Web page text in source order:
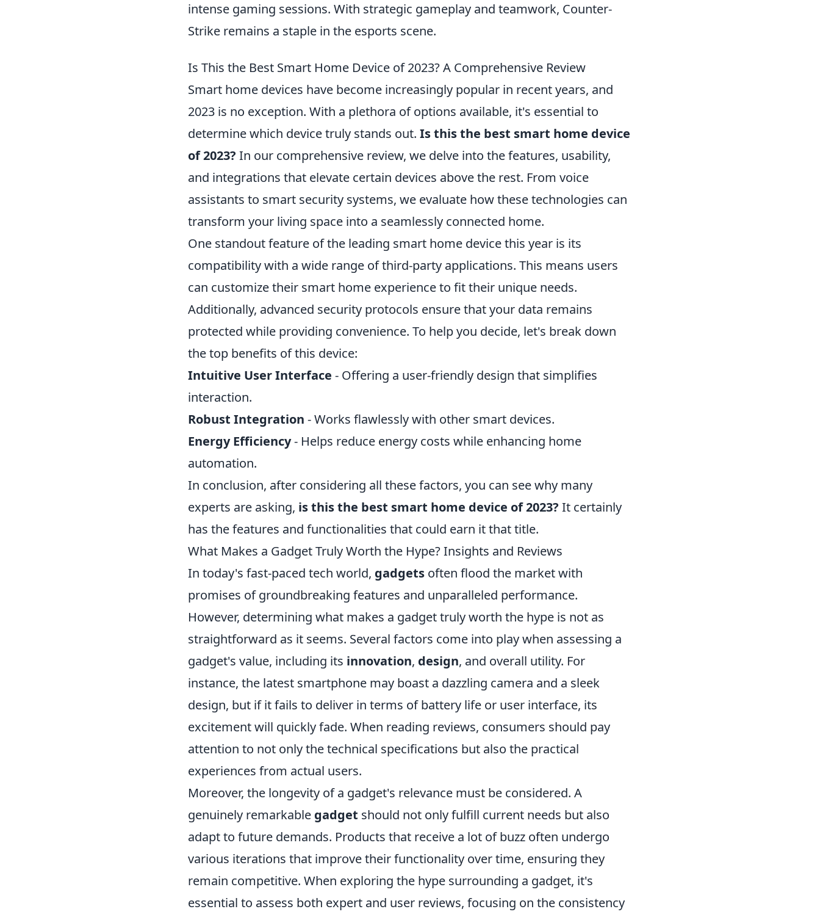
intense gaming sessions. With strategic gameplay and teamwork, Counter-
Strike remains a staple in the esports scene.
Is This the Best Smart Home Device of 2023? A Comprehensive Review
Smart home devices have become increasingly popular in recent years, and
2023 is no exception. With a plethora of options available, it's essential to
determine which device truly stands out. Is this the best smart home device
of 2023? In our comprehensive review, we delve into the features, usability,
and integrations that elevate certain devices above the rest. From voice
assistants to smart security systems, we evaluate how these technologies can
transform your living space into a seamlessly connected home.
One standout feature of the leading smart home device this year is its
compatibility with a wide range of third-party applications. This means users
can customize their smart home experience to fit their unique needs.
Additionally, advanced security protocols ensure that your data remains
protected while providing convenience. To help you decide, let's break down
the top benefits of this device:
Intuitive User Interface - Offering a user-friendly design that simplifies
interaction.
Robust Integration - Works flawlessly with other smart devices.
Energy Efficiency- Helps reduce energy costs while enhancing home
automation.
In conclusion, after considering all these factors, you can see why many
experts are asking, is this the best smart home device of 2023? It certainly
has the features and functionalities that could earn it that title.
What Makes a Gadget Truly Worth the Hype? Insights and Reviews
In today's fast-paced tech world, gadgets often flood the market with
promises of groundbreaking features and unparalleled performance.
However, determining what makes a gadget truly worth the hype is not as
straightforward as it seems. Several factors come into play when assessing a
gadget's value, including its innovation, design, and overall utility. For
instance, the latest smartphone may boast a dazzling camera and a sleek
design, but if it fails to deliver in terms of battery life or user interface, its
excitement will quickly fade. When reading reviews, consumers should pay
attention to not only the technical specifications but also the practical
experiences from actual users.
Moreover, the longevity of a gadget's relevance must be considered. A
genuinely remarkable gadget should not only fulfill current needs but also
adapt to future demands. Products that receive a lot of buzz often undergo
various iterations that improve their functionality over time, ensuring they
remain competitive. When exploring the hype surrounding a gadget, it's
essential to assess both expert and user reviews, focusing on the consistency